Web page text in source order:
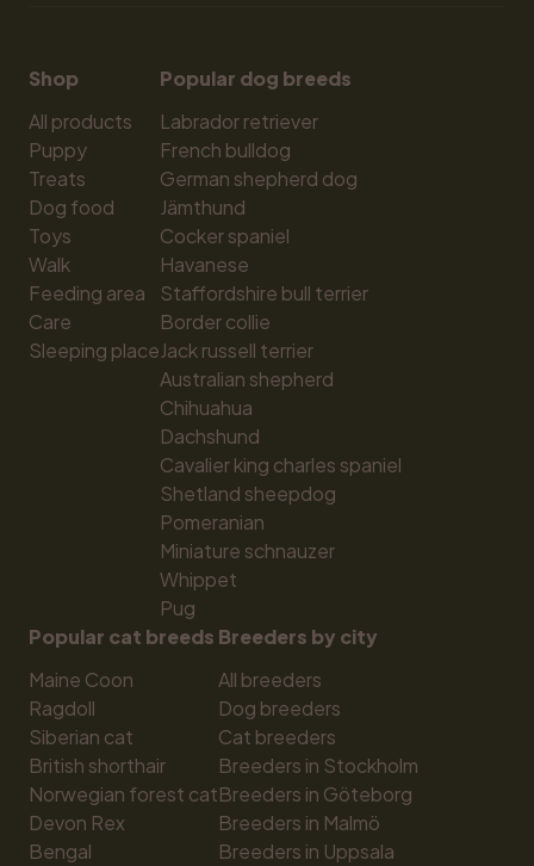
Shop
All products
Puppy
Treats
Dog food
Toys
Walk
Feeding area
Care
Sleeping place
Popular dog breeds
Labrador retriever
French bulldog
German shepherd dog
Jämthund
Cocker spaniel
Havanese
Staffordshire bull terrier
Border collie
Jack russell terrier
Australian shepherd
Chihuahua
Dachshund
Cavalier king charles spaniel
Shetland sheepdog
Pomeranian
Miniature schnauzer
Whippet
Pug
Popular cat breeds
Maine Coon
Ragdoll
Siberian cat
British shorthair
Norwegian forest cat
Devon Rex
Bengal
Breeders by city
All breeders
Dog breeders
Cat breeders
Breeders in Stockholm
Breeders in Göteborg
Breeders in Malmö
Breeders in Uppsala